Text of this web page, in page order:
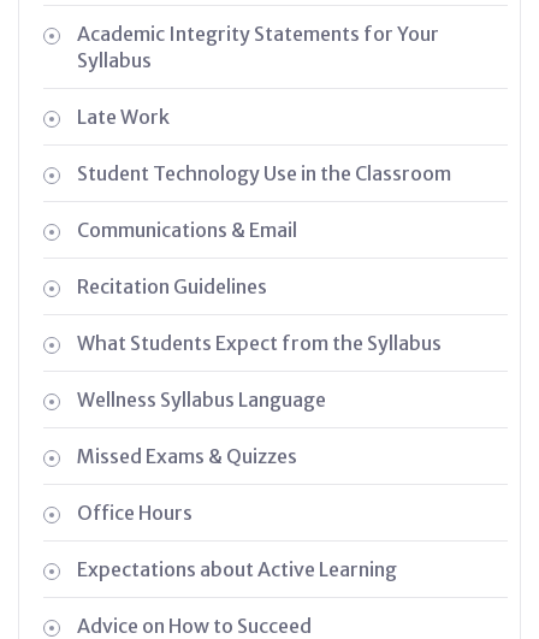
Academic Integrity Statements for Your
Syllabus
Late Work
Student Technology Use in the Classroom
Communications & Email
Recitation Guidelines
What Students Expect from the Syllabus
Wellness Syllabus Language
Missed Exams & Quizzes
Office Hours
Expectations about Active Learning
Advice on How to Succeed